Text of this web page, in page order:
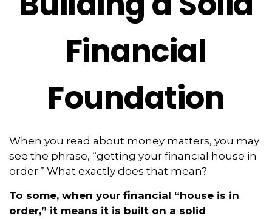
Financial
Foundation
When you read about money matters, you may
see the phrase, “getting your financial house in
order.” What exactly does that mean?
To some, when your financial “house is in
order,” it means it is built on a solid